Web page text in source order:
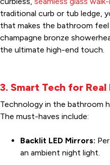
traditional curb or tub ledge,
that makes the bathroom
champagne bronze
the ultimate high-end touch.
3. Smart Tech for Real
Technology in the bathroom
The must-haves include:
Backlit LED Mirrors:
an ambient night light.